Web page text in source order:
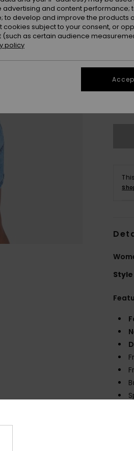
XS
Style
and content performance;
develop and improve the products
subject to your consent, or
as certain audience
policy